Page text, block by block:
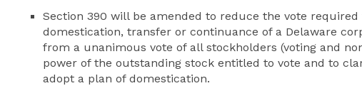
Section 390 will be amended to reduce the vote
domestication, transfer or continuance of a Delaware
from a unanimous vote of all stockholders (voting and
power of the outstanding stock entitled to vote and to
adopt a plan of domestication.